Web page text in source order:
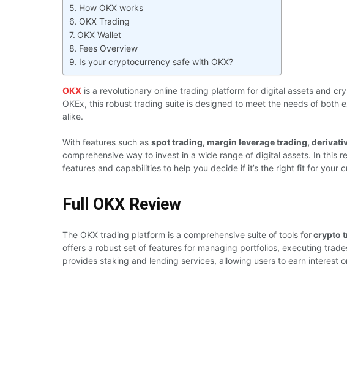
How OKX works
OKX Trading
OKX Wallet
Fees Overview
Is your cryptocurrency safe with OKX?
OKX is a revolutionary online trading platform for digital assets and
OKEx, this robust trading suite is designed to meet the needs of both
alike.
With features such as spot trading, margin leverage trading,
comprehensive way to invest in a wide range of digital assets. In this
features and capabilities to help you decide if it’s the right fit for your
Full OKX Review
The OKX trading platform is a comprehensive suite of tools forcrypto
offers a robust set of features for managing portfolios, executing
provides staking and lending services, allowing users to earn interest